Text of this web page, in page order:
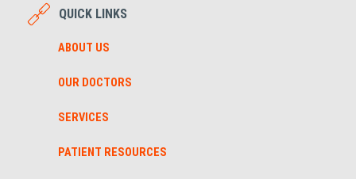
QUICK LINKS
ABOUT US
OUR DOCTORS
SERVICES
PATIENT RESOURCES